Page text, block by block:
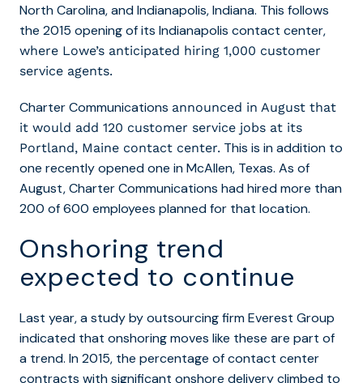
North Carolina, and Indianapolis, Indiana. This follows
the 2015 opening of its Indianapolis contact center,
where Lowe’s anticipated hiring 1,000 customer
service agents.
Charter Communications announced in August that
it would add 120 customer service jobs at its
Portland, Maine contact center. This is in addition to
one recently opened one in McAllen, Texas. As of
August, Charter Communications had hired more than
200 of 600 employees planned for that location.
Onshoring trend
expected to continue
Last year, a study by outsourcing firm Everest Group
indicated that onshoring moves like these are part of
a trend. In 2015, the percentage of contact center
contracts with significant onshore delivery climbed to